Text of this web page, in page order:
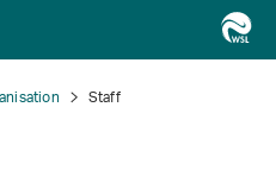
Staff